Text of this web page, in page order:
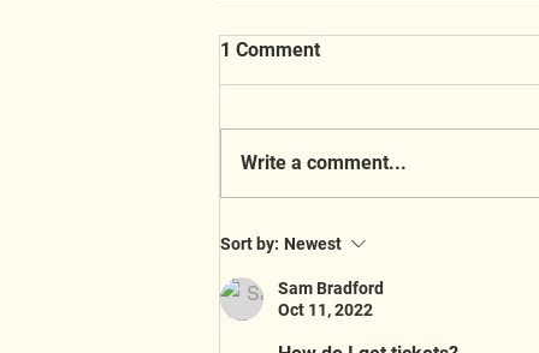
1 Comment
Write a comment...
Sort by: Newest
Sam Bradford
Oct 11, 2022